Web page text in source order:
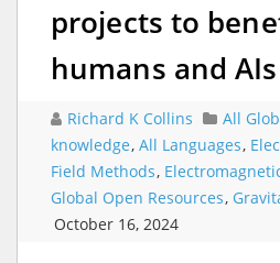
projects to
humans and AIs
Richard K Collins All
knowledge, All Languages,
Field Methods,
Global Open Resources,
October 16, 2024